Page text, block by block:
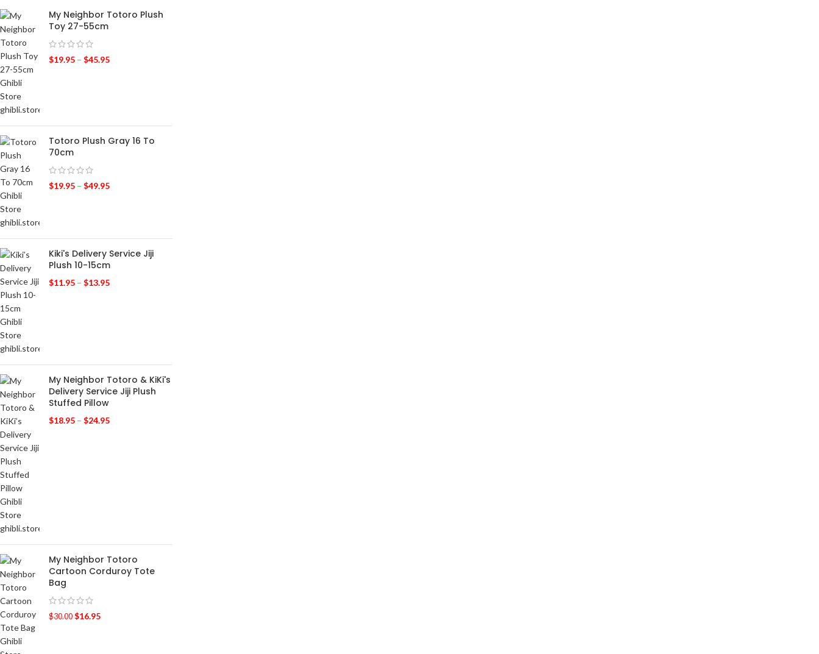
My Neighbor Totoro Plush
Toy 27-55cm
$19.95 – $45.95
Totoro Plush Gray 16 To
70cm
$19.95 – $49.95
Kiki's Delivery Service Jiji
Plush 10-15cm
$11.95 – $13.95
My Neighbor Totoro & KiKi's
Delivery Service Jiji Plush
Stuffed Pillow
$18.95 – $24.95
My Neighbor Totoro
Cartoon Corduroy Tote
Bag
$30.00 $16.95